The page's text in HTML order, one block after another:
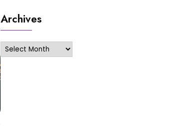
Archives
Archives